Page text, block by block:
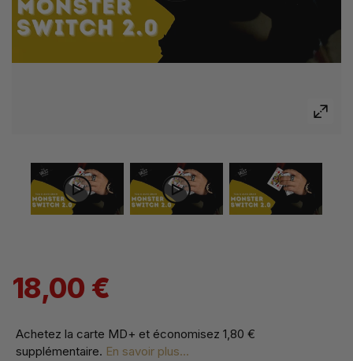
18,00 €
Achetez la carte MD+ et économisez 1,80 €
supplémentaire. En savoir plus...